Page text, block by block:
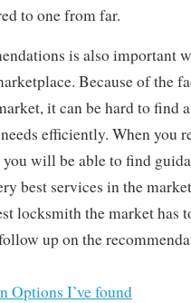
to one from far.
is also important
Because of the
it can be hard to find
efficiently. When you
will be able to find
best services in the
locksmith the market has
up on the
Options I’ve found